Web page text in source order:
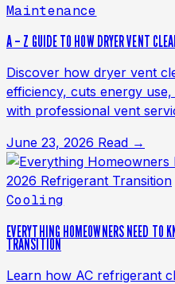
Maintenance
A – Z GUIDE TO HOW DRYER VENT
Discover how dryer vent
efficiency, cuts energy
with professional vent
June 23, 2026 Read →
Cooling
EVERYTHING HOMEOWNERS NEED TO
TRANSITION
Learn how AC refrigerant